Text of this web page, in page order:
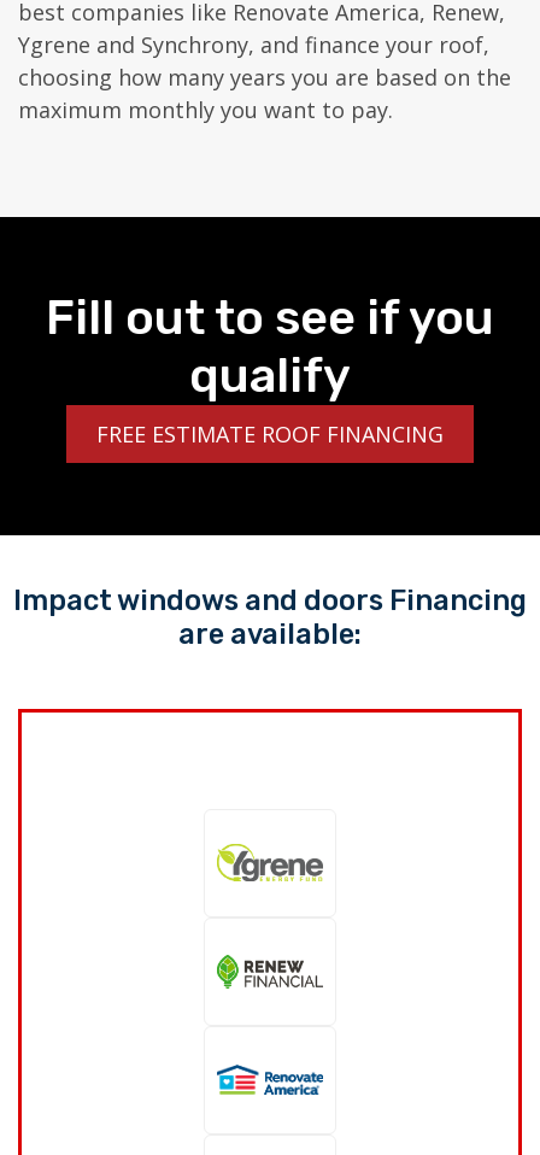
best companies like Renovate America, Renew,
Ygrene and Synchrony, and finance your roof,
choosing how many years you are based on the
maximum monthly you want to pay.
Fill out to see if you
qualify
FREE ESTIMATE ROOF FINANCING
Impact windows and doors Financing
are available: